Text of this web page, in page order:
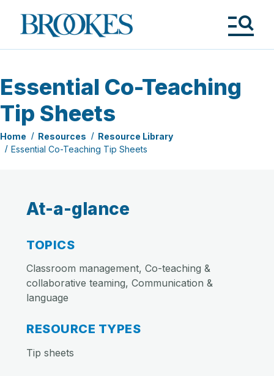
Brookes
Publishing
Essential Co-Teaching
Tip Sheets
Home Resources
Resource Library
Essential Co-Teaching Tip Sheets
At-a-glance
TOPICS
Classroom management, Co-teaching &
collaborative teaming, Communication &
language
RESOURCE TYPES
Tip sheets